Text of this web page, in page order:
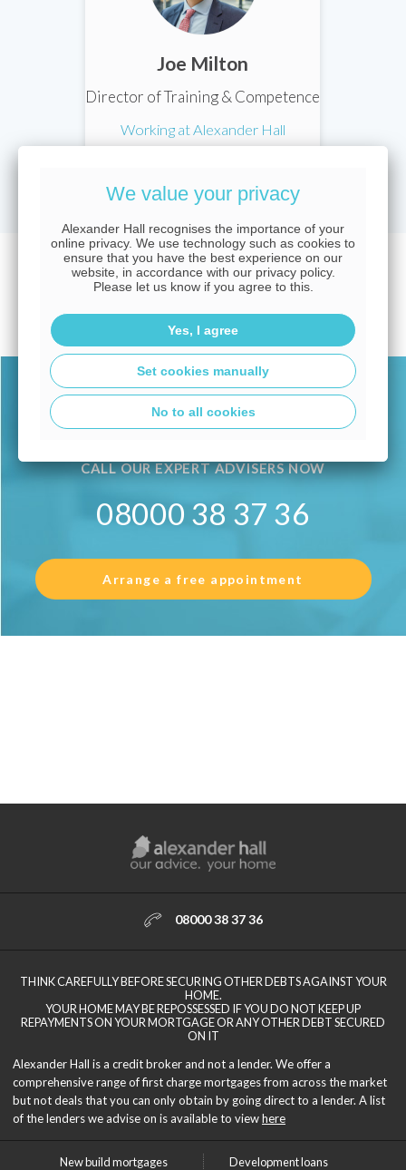
Joe Milton
Director of Training & Competence
Working at Alexander Hall
No current vacancies
available.
Alexander Hall Careers
CALL OUR EXPERT ADVISERS NOW
08000 38 37 36
Arrange a free appointment
08000 38 37 36
THINK CAREFULLY BEFORE SECURING OTHER DEBTS AGAINST YOUR
HOME.
YOUR HOME MAY BE REPOSSESSED IF YOU DO NOT KEEP UP
REPAYMENTS ON YOUR MORTGAGE OR ANY OTHER DEBT SECURED
ON IT
Alexander Hall is a credit broker and not a lender. We offer a
comprehensive range of first charge mortgages from across the market
but not deals that you can only obtain by going direct to a lender. A list
of the lenders we advise on is available to viewhere
New build mortgages
Development loans
We value your privacy
Alexander Hall recognises the importance of your
online privacy. We use technology such as cookies to
ensure that you have the best experience on our
website, in accordance with our privacy policy.
Please let us know if you agree to this.
Yes, I agree
Set cookies manually
No to all cookies